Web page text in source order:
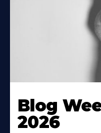
Blog
2026